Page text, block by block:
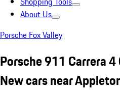
About Us
Porsche Fox Valley
Porsche 911 Carrera 4
New cars near